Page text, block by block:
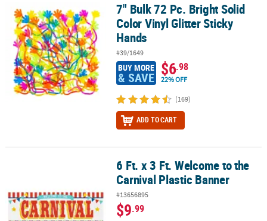
7" Bulk 72 Pc. Bright Solid Color Vinyl Glitter Sticky Hands
7" Bulk 72 Pc. Bright Solid
Color Vinyl Glitter Sticky
Hands
#39/1649
BUY MORE
& SAVE $6.98
22% OFF
(169)
ADD TO CART
6 Ft. x 3 Ft. Welcome to the Carnival Plastic Banner
6 Ft. x 3 Ft. Welcome to the
Carnival Plastic Banner
#13656895
$9.99